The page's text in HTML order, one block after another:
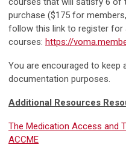
purchase ($175 for
follow this link to register
courses: https://
You are encouraged to
documentation purposes.
Additional Resources
The Medication Access and
ACCME